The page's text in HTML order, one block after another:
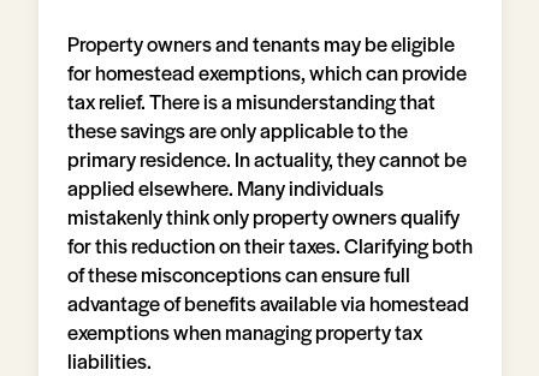
Property owners and tenants may be eligible
for homestead exemptions, which can provide
tax relief. There is a misunderstanding that
these savings are only applicable to the
primary residence. In actuality, they cannot be
applied elsewhere. Many individuals
mistakenly think only property owners qualify
for this reduction on their taxes. Clarifying both
of these misconceptions can ensure full
advantage of benefits available via homestead
exemptions when managing property tax
liabilities.